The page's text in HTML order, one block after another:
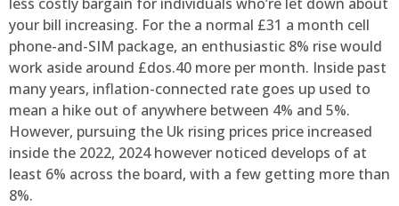
your bill increasing. For the a normal £31 a month cell
phone-and-SIM package, an enthusiastic 8% rise would
work aside around £dos.40 more per month. Inside past
many years, inflation-connected rate goes up used to
mean a hike out of anywhere between 4% and 5%.
However, pursuing the Uk rising prices price increased
inside the 2022, 2024 however noticed develops of at
least 6% across the board, with a few getting more than
8%.